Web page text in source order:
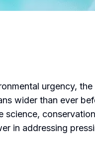
urgency, the
wider than ever
science,
in addressing